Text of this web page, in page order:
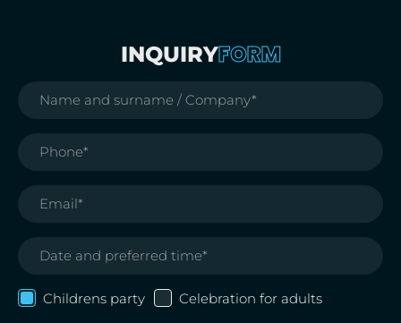
INQUIRYFORM
Childrens party Celebration for adults